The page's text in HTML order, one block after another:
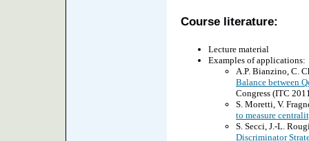
Course literature:
Lecture material
Examples of applications:
A.P. Bianzino, C.
Balance between
Congress (ITC
S. Moretti, V.
to measure
S. Secci, J.-L.
Discriminator